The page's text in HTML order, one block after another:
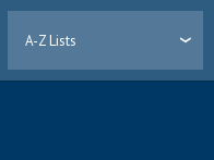
A-Z Lists